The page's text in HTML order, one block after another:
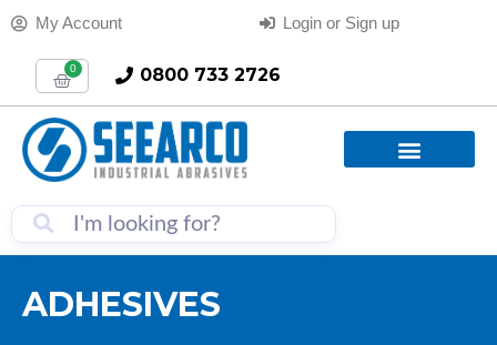
My Account Login or Sign up
0 0800 733 2726
ADHESIVES